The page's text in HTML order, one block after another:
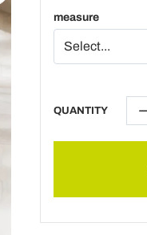
measure
QUANTITY